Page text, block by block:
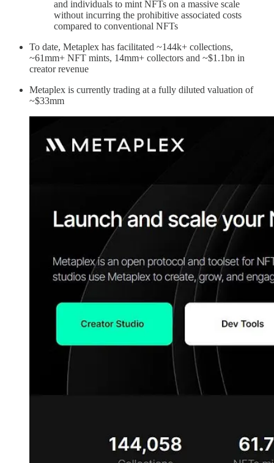
and individuals to mint NFTs on a massive scale
without incurring the prohibitive associated costs
compared to conventional NFTs
To date, Metaplex has facilitated ~144k+ collections,
~61mm+ NFT mints, 14mm+ collectors and ~$1.1bn in
creator revenue
Metaplex is currently trading at a fully diluted valuation of
~$33mm